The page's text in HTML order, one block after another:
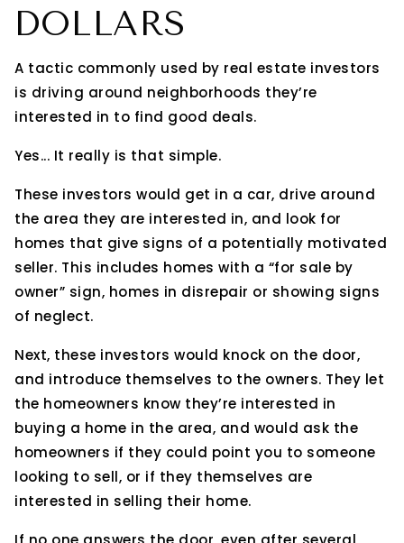
DOLLARS
A tactic commonly used by real estate investors
is driving around neighborhoods they’re
interested in to find good deals.
Yes... It really is that simple.
These investors would get in a car, drive around
the area they are interested in, and look for
homes that give signs of a potentially motivated
seller. This includes homes with a “for sale by
owner” sign, homes in disrepair or showing signs
of neglect.
Next, these investors would knock on the door,
and introduce themselves to the owners. They let
the homeowners know they’re interested in
buying a home in the area, and would ask the
homeowners if they could point you to someone
looking to sell, or if they themselves are
interested in selling their home.